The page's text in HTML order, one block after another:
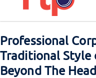
Professional
Traditional Style
Beyond The